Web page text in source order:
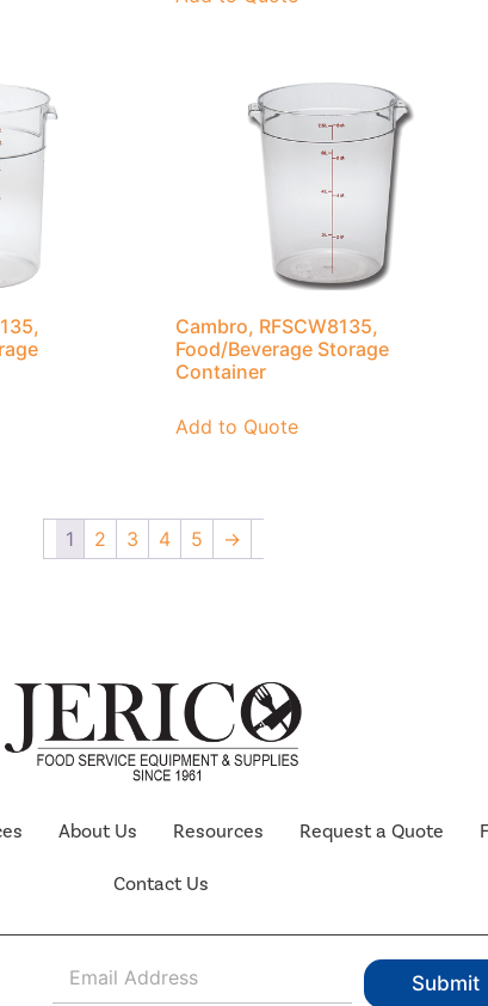
Cambro, RFSCW8135,
Food/Beverage Storage
Container
Add to Quote
1 2 3 4 5 →
About Us Resources Request a Quote
Contact Us
Submit